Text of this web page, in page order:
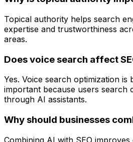
Topical authority helps search
expertise and trustworthiness
areas.
Does voice search affect
Yes. Voice search optimization is
important because users search
through AI assistants.
Why should businesses
Combining AI with SEO